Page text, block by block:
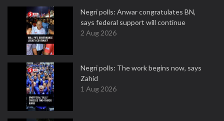
Negri polls: Anwar congratulates BN,
says federal support will continue
2 Aug 2026
Negri polls: The work begins now, says
Zahid
1 Aug 2026